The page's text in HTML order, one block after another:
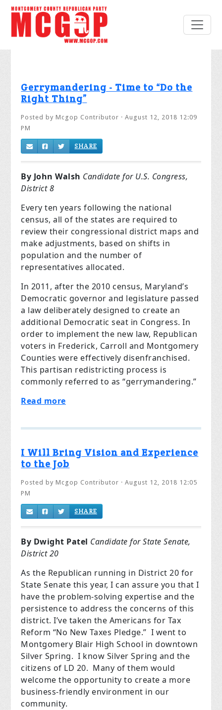
Gerrymandering - Time to “Do the
Right Thing”
Posted byMcgop Contributor · August 12, 2018 12:09
PM
SHARE
By John Walsh Candidate for U.S. Congress,
District 8
Every ten years following the national
census, all of the states are required to
review their congressional district maps and
make adjustments, based on shifts in
population and the number of
representatives allocated.
In 2011, after the 2010 census, Maryland’s
Democratic governor and legislature passed
a law deliberately designed to create an
additional Democratic seat in Congress. In
order to implement the new law, Republican
voters in Frederick, Carroll and Montgomery
Counties were effectively disenfranchised.
This partisan redistricting process is
commonly referred to as “gerrymandering.”
Read more
I Will Bring Vision and Experience
to the Job
Posted byMcgop Contributor · August 12, 2018 12:05
PM
SHARE
By Dwight Patel Candidate for State Senate,
District 20
As the Republican running in District 20 for
State Senate this year, I can assure you that I
have the problem-solving expertise and the
persistence to address the concerns of this
district. I’ve taken the Americans for Tax
Reform “No New Taxes Pledge.” I went to
Montgomery Blair High School in downtown
Silver Spring. I know Silver Spring and the
citizens of LD 20. Many of them would
welcome the opportunity to create a more
business-friendly environment in our
community.